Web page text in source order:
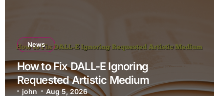
News
How to Fix DALL-E Ignoring
Requested Artistic Medium
john Aug 5, 2026